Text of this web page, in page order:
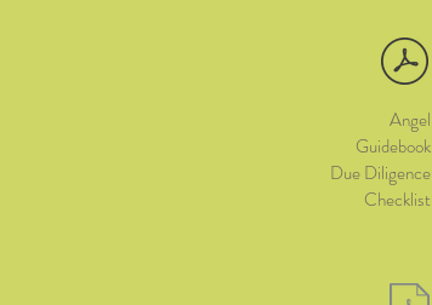
Angel
Guidebook
Due Diligence
Checklist